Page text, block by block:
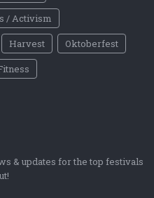
/ Activism
Harvest
Oktoberfest
& updates for the top festivals